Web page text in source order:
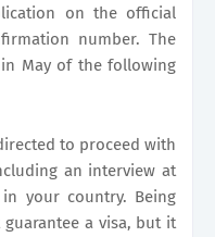
on the official
number. The
May of the following
to proceed with
an interview at
your country. Being
a visa, but it